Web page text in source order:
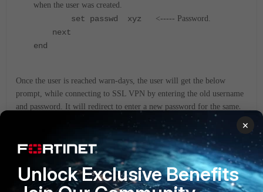
when the user was created.
set passwd xyz <----- Password.
next
end
Once the user is reached warn-days, the user will get the below
prompt, while connecting to SSL VPN by entering the old username
and password. It will redirect to enter a new password for the same.
×
Unlock Exclusive Benefits